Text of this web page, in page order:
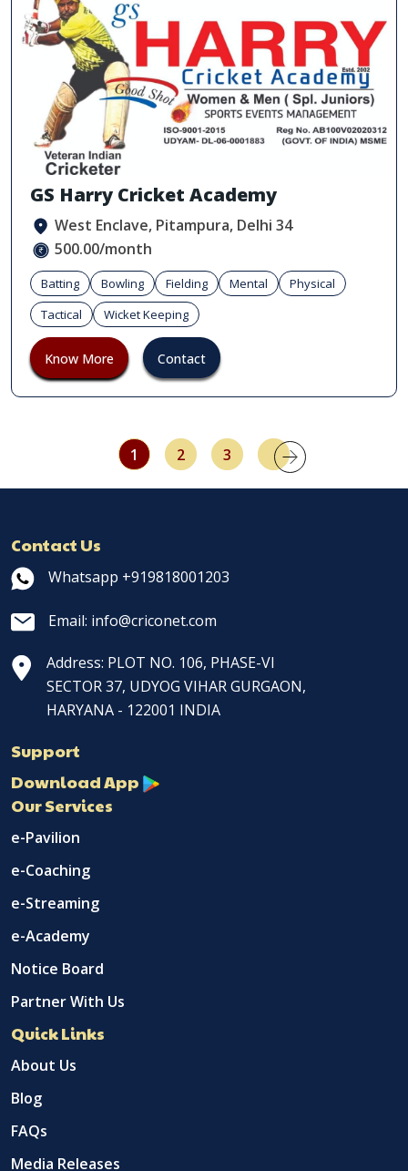
GS Harry Cricket Academy
West Enclave, Pitampura, Delhi 34
500.00/month
Batting Bowling Fielding Mental
Physical
Tactical
Wicket Keeping
Know More Contact
1 2 3
Contact Us
Whatsapp +919818001203
Email: info@criconet.com
Address: PLOT NO. 106, PHASE-VI
SECTOR 37, UDYOG VIHAR GURGAON,
HARYANA - 122001 INDIA
Support
Download App
Our Services
e-Pavilion
e-Coaching
e-Streaming
e-Academy
Notice Board
Partner With Us
Quick Links
About Us
Blog
FAQs
Media Releases